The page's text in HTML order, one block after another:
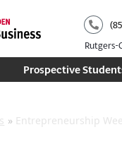
Rutgers-
Prospective
Entrepreneurship